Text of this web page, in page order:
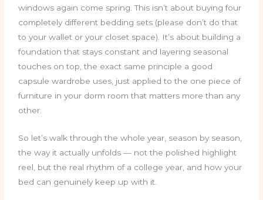
windows again come spring. This isn’t about buying four
completely different bedding sets (please don’t do that
to your wallet or your closet space). It’s about building a
foundation that stays constant and layering seasonal
touches on top, the exact same principle a good
capsule wardrobe uses, just applied to the one piece of
furniture in your dorm room that matters more than any
other.
So let’s walk through the whole year, season by season,
the way it actually unfolds — not the polished highlight
reel, but the real rhythm of a college year, and how your
bed can genuinely keep up with it.